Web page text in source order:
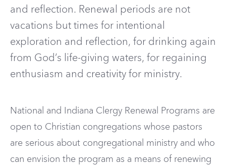
and reflection. Renewal periods are not
vacations but times for intentional
exploration and reflection, for drinking again
from God’s life-giving waters, for regaining
enthusiasm and creativity for ministry.
National and Indiana Clergy Renewal Programs are
open to Christian congregations whose pastors
are serious about congregational ministry and who
can envision the program as a means of renewing